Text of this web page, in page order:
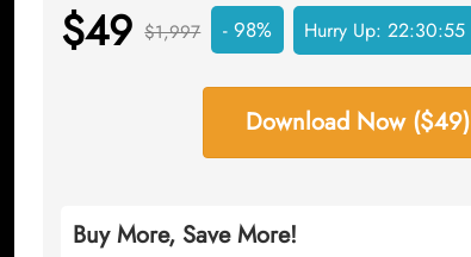
$49 $1,997 - 98% Hurry Up:22:30:54
Download Now ($49)
Buy More, Save More!